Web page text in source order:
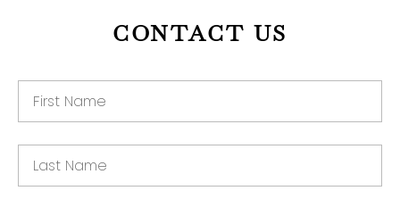
CONTACT US